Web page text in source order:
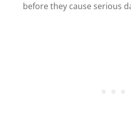
before they cause serious